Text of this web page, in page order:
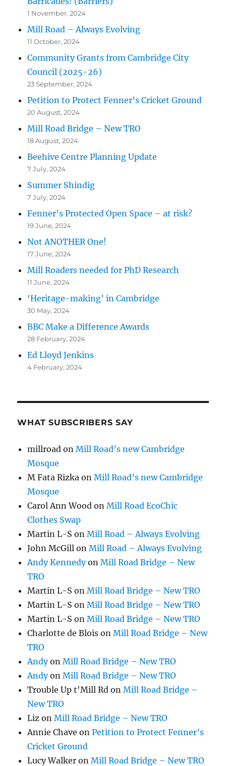
1 November, 2024
Mill Road – Always Evolving
11 October, 2024
Community Grants from Cambridge City
Council (2025-26)
23 September, 2024
Petition to Protect Fenner’s Cricket Ground
20 August, 2024
Mill Road Bridge – New TRO
18 August, 2024
Beehive Centre Planning Update
7 July, 2024
Summer Shindig
7 July, 2024
Fenner’s Protected Open Space – at risk?
19 June, 2024
Not ANOTHER One!
17 June, 2024
Mill Roaders needed for PhD Research
11 June, 2024
‘Heritage-making’ in Cambridge
30 May, 2024
BBC Make a Difference Awards
28 February, 2024
Ed Lloyd Jenkins
4 February, 2024
WHAT SUBSCRIBERS SAY
millroad onMill Road’s new Cambridge
Mosque
M Fata Rizka onMill Road’s new Cambridge
Mosque
Carol Ann Wood onMill Road EcoChic
Clothes Swap
Martin L-S onMill Road – Always Evolving
John McGill onMill Road – Always Evolving
Andy KennedyonMill Road Bridge – New
TRO
Martin L-S onMill Road Bridge – New TRO
Martin L-S onMill Road Bridge – New TRO
Martin L-S onMill Road Bridge – New TRO
Charlotte de Blois onMill Road Bridge – New
TRO
AndyonMill Road Bridge – New TRO
AndyonMill Road Bridge – New TRO
Trouble Up t'Mill Rd onMill Road Bridge –
New TRO
Liz onMill Road Bridge – New TRO
Annie Chave onPetition to Protect Fenner’s
Cricket Ground
Lucy Walker onMill Road Bridge – New TRO